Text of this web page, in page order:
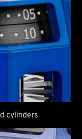
cylinders